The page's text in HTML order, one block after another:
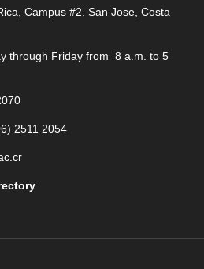
Campus #2. San Jose, Costa
through Friday from 8 a.m. to 5
2511 2054